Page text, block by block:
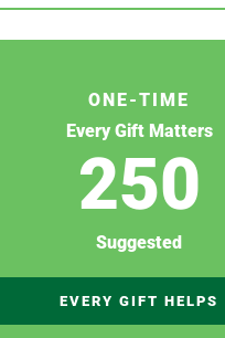
ONE-TIME
Every Gift Matters
250
Suggested
EVERY GIFT HELPS